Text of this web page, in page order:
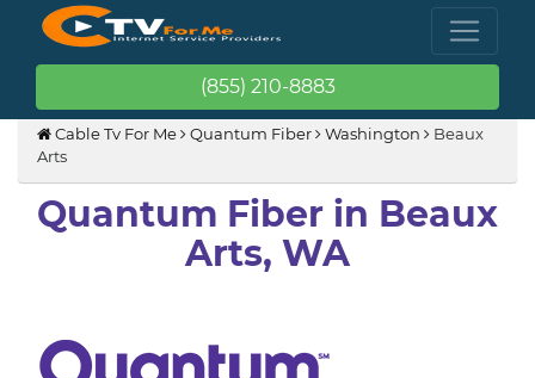
(855) 210-8883
Cable Tv For Me Quantum Fiber Washington
Beaux
Arts
Quantum Fiber in Beaux
Arts, WA